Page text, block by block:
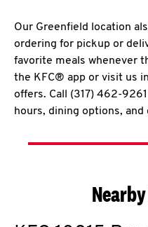
Our Greenfield location
ordering for pickup or
favorite meals whenever
the KFC® app or visit us
offers. Call (317) 462-
hours, dining options, and